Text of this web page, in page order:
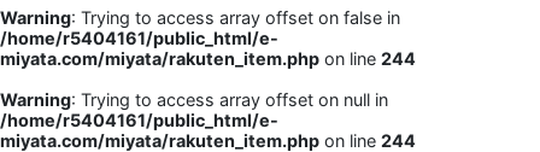
Warning: Trying to access array offset on false in
/home/r5404161/public_html/e-
miyata.com/miyata/rakuten_item.php on line 244
Warning: Trying to access array offset on null in
/home/r5404161/public_html/e-
miyata.com/miyata/rakuten_item.php on line 244